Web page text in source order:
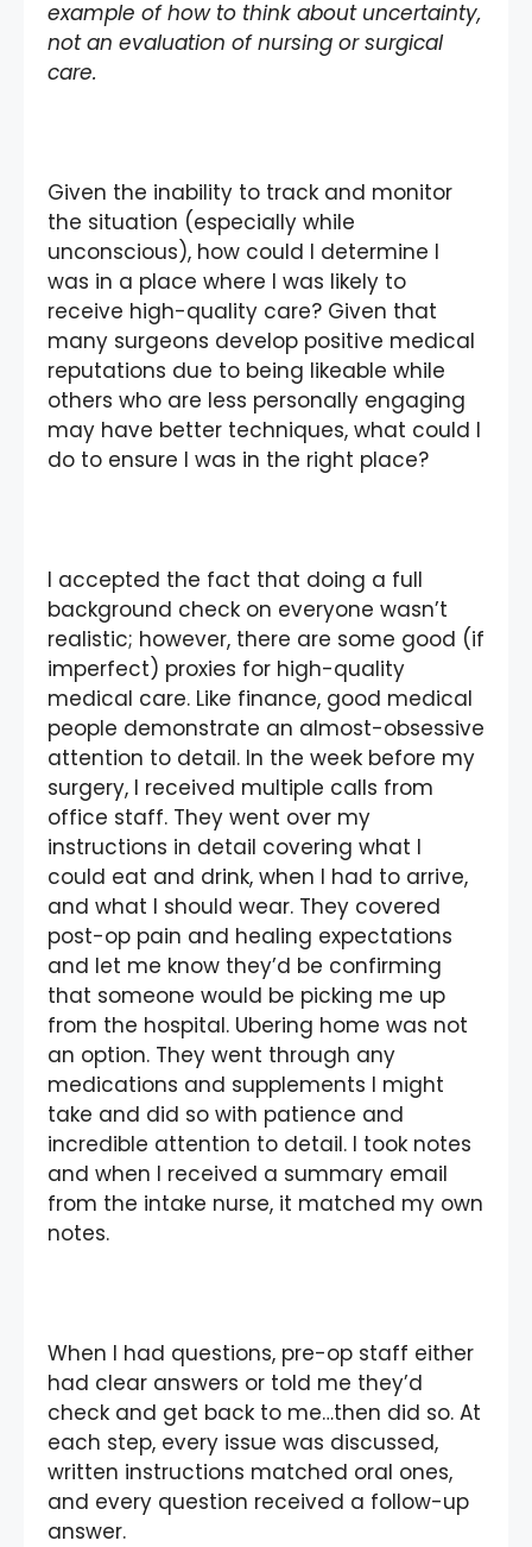
example of how to think about uncertainty,
not an evaluation of nursing or surgical
care.
Given the inability to track and monitor
the situation (especially while
unconscious), how could I determine I
was in a place where I was likely to
receive high-quality care? Given that
many surgeons develop positive medical
reputations due to being likeable while
others who are less personally engaging
may have better techniques, what could I
do to ensure I was in the right place?
I accepted the fact that doing a full
background check on everyone wasn’t
realistic; however, there are some good (if
imperfect) proxies for high-quality
medical care. Like finance, good medical
people demonstrate an almost-obsessive
attention to detail. In the week before my
surgery, I received multiple calls from
office staff. They went over my
instructions in detail covering what I
could eat and drink, when I had to arrive,
and what I should wear. They covered
post-op pain and healing expectations
and let me know they’d be confirming
that someone would be picking me up
from the hospital. Ubering home was not
an option. They went through any
medications and supplements I might
take and did so with patience and
incredible attention to detail. I took notes
and when I received a summary email
from the intake nurse, it matched my own
notes.
When I had questions, pre-op staff either
had clear answers or told me they’d
check and get back to me…then did so. At
each step, every issue was discussed,
written instructions matched oral ones,
and every question received a follow-up
answer.